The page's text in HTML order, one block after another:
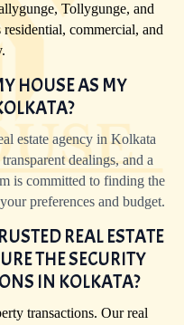
Tollygunge, and
commercial, and
HOUSE AS MY
estate agency in Kolkata
dealings, and a
is committed to finding the
preferences and budget.
REAL ESTATE
THE SECURITY
IN KOLKATA?
transactions. Our real